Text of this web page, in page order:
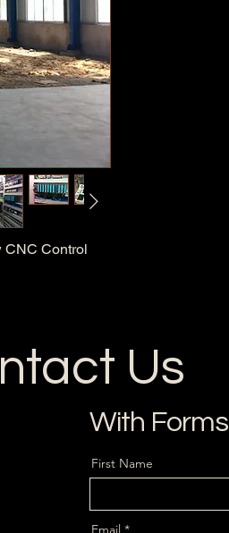
CNC Control
Us
With Forms
First Name
Email